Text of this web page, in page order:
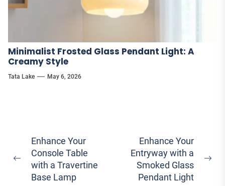
Minimalist Frosted Glass Pendant Light: A
Creamy Style
Tata Lake May 6, 2026
Post
navigation
Previous
post:
Enhance Your
Console Table
with a Travertine
Base Lamp
Enhance Your
Entryway with a
Smoked Glass
Pendant Light